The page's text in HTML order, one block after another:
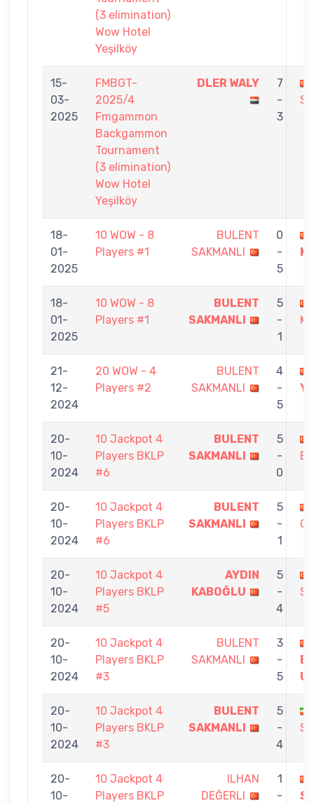
(3 elimination)
Wow Hotel
Yeşilköy
15-
03-
2025
FMBGT-
2025/4
Fmgammon
Backgammon
Tournament
(3 elimination)
Wow Hotel
Yeşilköy
DLER WALY
7
-
3
18-
01-
2025
10 WOW - 8
Players #1
BULENT
SAKMANLI
0
-
5
18-
01-
2025
10 WOW - 8
Players #1
BULENT
SAKMANLI
5
-
1
21-
12-
2024
20 WOW - 4
Players #2
BULENT
SAKMANLI
4
-
5
20-
10-
2024
10 Jackpot 4
Players BKLP
#6
BULENT
SAKMANLI
5
-
0
20-
10-
2024
10 Jackpot 4
Players BKLP
#6
BULENT
SAKMANLI
5
-
1
20-
10-
2024
10 Jackpot 4
Players BKLP
#5
AYDIN
KABOĞLU
5
-
4
20-
10-
2024
10 Jackpot 4
Players BKLP
#3
BULENT
SAKMANLI
3
-
5
20-
10-
2024
10 Jackpot 4
Players BKLP
#3
BULENT
SAKMANLI
5
-
4
20-
10-
10 Jackpot 4
Players BKLP
ILHAN
DEĞERLI
1
-